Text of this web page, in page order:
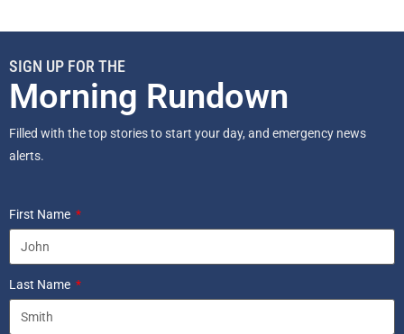
SIGN UP FOR THE
Morning Rundown
Filled with the top stories to start your day, and emergency news
alerts.
First Name
Last Name